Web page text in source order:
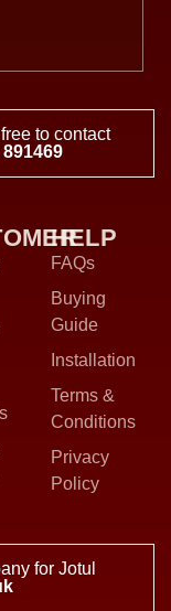
to contact
HELP
FAQs
Buying
Guide
Installation
Terms &
Conditions
Privacy
Policy
for Jotul